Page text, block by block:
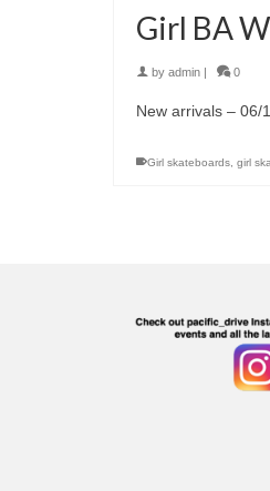
Girl BA
by admin | 0
New arrivals – 06/
Girl skateboards girl